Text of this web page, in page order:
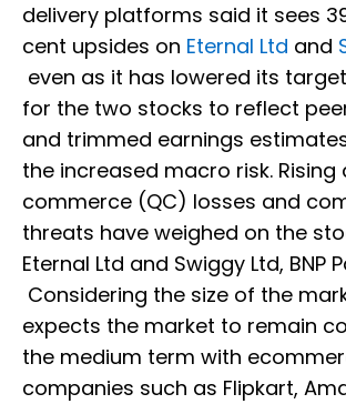
delivery platforms said it sees
cent upsides on Eternal Ltd and
even as it has lowered its
for the two stocks to reflect
and trimmed earnings
the increased macro risk. Rising
commerce (QC) losses and
threats have weighed on the
Eternal Ltd and Swiggy Ltd, BNP
Considering the size of the
expects the market to remain
the medium term with
companies such as Flipkart,